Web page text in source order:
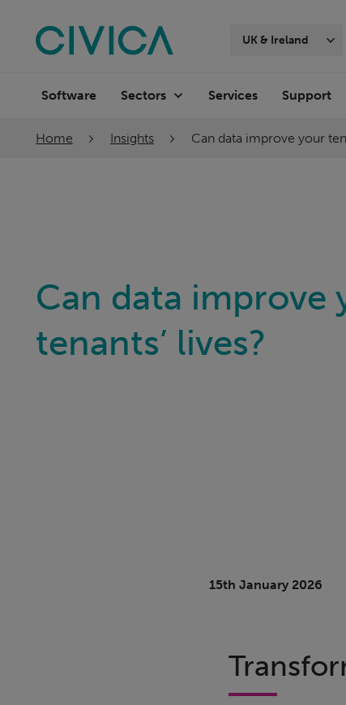
navigation
UK & Ireland
Software Sectors Services Support
Home Insights Can data improve your
Can data improve
tenants’ lives?
15th January 2026